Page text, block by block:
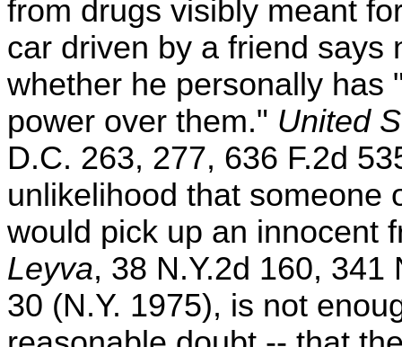
from drugs visibly meant
car driven by a friend says
whether he personally has
power over them." United
D.C. 263, 277, 636 F.2d
unlikelihood that someone
would pick up an innocent
Leyva, 38 N.Y.2d 160, 341
30 (N.Y. 1975), is not